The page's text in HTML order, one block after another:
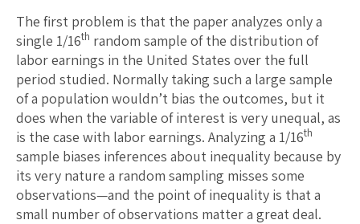
The first problem is that the paper analyzes only a
single 1/16th random sample of the distribution of
labor earnings in the United States over the full
period studied. Normally taking such a large sample
of a population wouldn’t bias the outcomes, but it
does when the variable of interest is very unequal, as
is the case with labor earnings. Analyzing a 1/16th
sample biases inferences about inequality because by
its very nature a random sampling misses some
observations—and the point of inequality is that a
small number of observations matter a great deal.